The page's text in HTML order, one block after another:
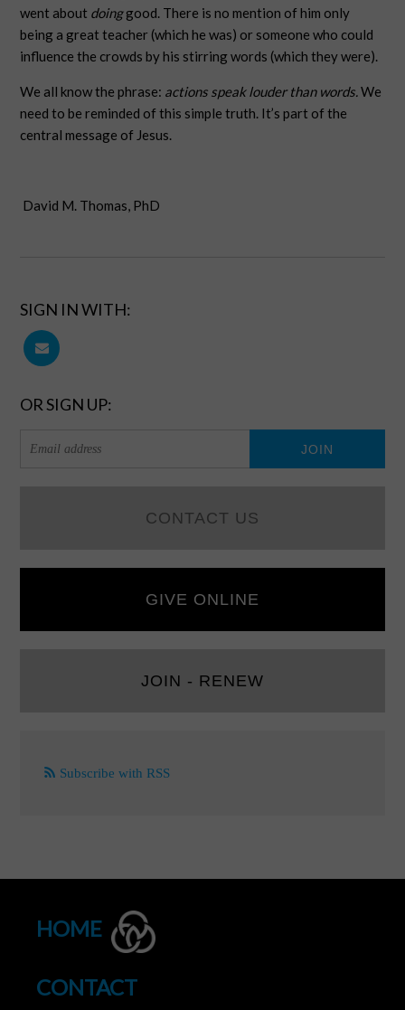
went about doinggood. There is no mention of him only
being a great teacher (which he was) or someone who could
influence the crowds by his stirring words (which they were).
We all know the phrase: actions speak louder than words.We
need to be reminded of this simple truth. It’s part of the
central message of Jesus.
David M. Thomas, PhD
SIGN IN WITH:
OR SIGN UP:
CONTACT US
GIVE ONLINE
JOIN - RENEW
Subscribe with RSS
HOME
CONTACT